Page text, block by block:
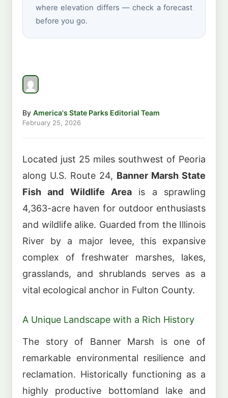
where elevation differs — check a forecast
before you go.
By America's State Parks Editorial Team
February 25, 2026
Located just 25 miles southwest of Peoria
along U.S. Route 24, Banner Marsh State
Fish and Wildlife Area is a sprawling
4,363-acre haven for outdoor enthusiasts
and wildlife alike. Guarded from the Illinois
River by a major levee, this expansive
complex of freshwater marshes, lakes,
grasslands, and shrublands serves as a
vital ecological anchor in Fulton County.
A Unique Landscape with a Rich History
The story of Banner Marsh is one of
remarkable environmental resilience and
reclamation. Historically functioning as a
highly productive bottomland lake and